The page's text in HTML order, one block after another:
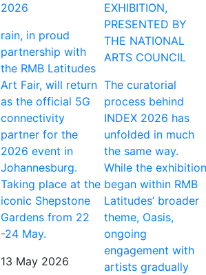
2026
rain, in proud
partnership with
the RMB Latitudes
Art Fair, will return
as the official 5G
connectivity
partner for the
2026 event in
Johannesburg.
Taking place at the
iconic Shepstone
Gardens from 22
-24 May.
13 May 2026
EXHIBITION,
PRESENTED BY
THE NATIONAL
ARTS COUNCIL
The curatorial
process behind
INDEX 2026 has
unfolded in much
the same way.
While the exhibition
began within RMB
Latitudes’ broader
theme, Oasis,
ongoing
engagement with
artists gradually